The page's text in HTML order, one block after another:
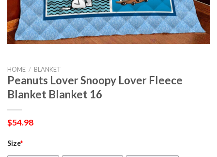
HOME / BLANKET
Peanuts Lover Snoopy Lover Fleece
Blanket Blanket 16
$54.98
Size*